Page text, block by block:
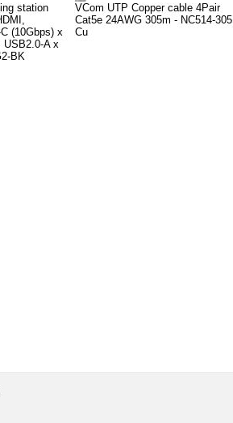
station
(10Gbps) x
USB2.0-A x
BK
VCom UTP Copper cable 4Pair
Cat5e 24AWG 305m - NC514-305
Cu